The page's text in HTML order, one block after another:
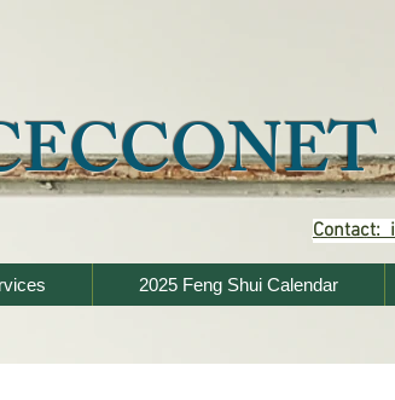
Contact:
2025 Feng Shui Calendar